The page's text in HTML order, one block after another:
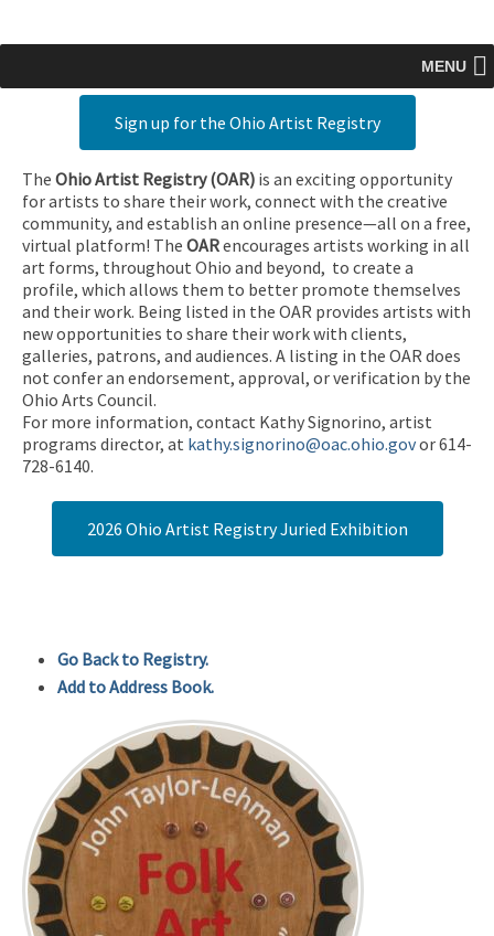
MENU
Sign up for the Ohio Artist Registry
The Ohio Artist Registry (OAR) is an exciting opportunity
for artists to share their work, connect with the creative
community, and establish an online presence—all on a free,
virtual platform! The OARencourages artists working in all
art forms, throughout Ohio and beyond, to create a
profile, which allows them to better promote themselves
and their work. Being listed in the OAR provides artists with
new opportunities to share their work with clients,
galleries, patrons, and audiences. A listing in the OAR does
not confer an endorsement, approval, or verification by the
Ohio Arts Council.
For more information, contact Kathy Signorino, artist
programs director, at kathy.signorino@oac.ohio.govor 614-
728-6140.
2026 Ohio Artist Registry Juried Exhibition
Go Back to Registry.
Add to Address Book.